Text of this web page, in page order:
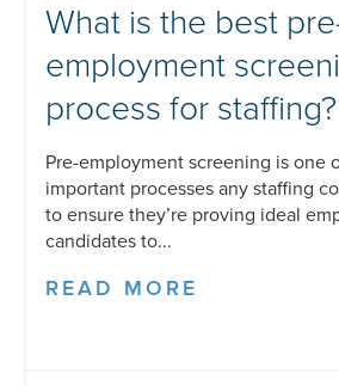
What is the best
employment
process for staffing?
Pre-employment screening is one
important processes any staffing
to ensure they’re proving ideal
candidates to...
READ MORE